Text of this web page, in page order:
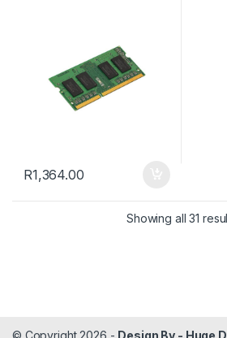
R1,364.00
Showing all 31
© Copyright 2026 - Design By - Huge